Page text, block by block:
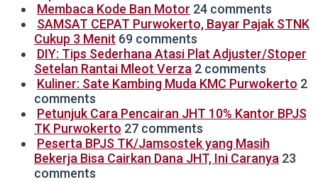
Membaca Kode Ban Motor 24 comments
SAMSAT CEPAT Purwokerto, Bayar Pajak STNK
Cukup 3 Menit 69 comments
DIY: Tips Sederhana Atasi Plat Adjuster/Stoper
Setelan Rantai Mleot Verza 2 comments
Kuliner: Sate Kambing Muda KMC Purwokerto 2
comments
Petunjuk Cara Pencairan JHT 10% Kantor BPJS
TK Purwokerto 27 comments
Peserta BPJS TK/Jamsostek yang Masih
Bekerja Bisa Cairkan Dana JHT, Ini Caranya 23
comments